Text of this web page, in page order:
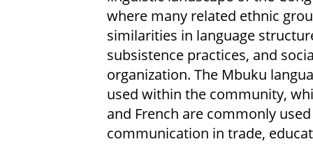
where many related ethnic
similarities in language
subsistence practices, and
organization. The Mbuku
used within the community,
and French are commonly
communication in trade,